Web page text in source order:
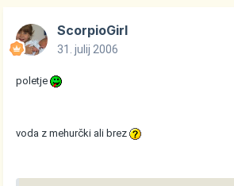
ScorpioGirl
31. julij 2006
poletje
voda z mehurčki ali brez